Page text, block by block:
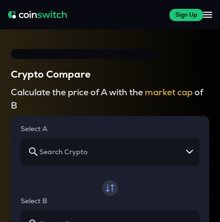
Sign Up
Crypto Compare
Calculate the price of A with the market capof
B
Select A
Select B